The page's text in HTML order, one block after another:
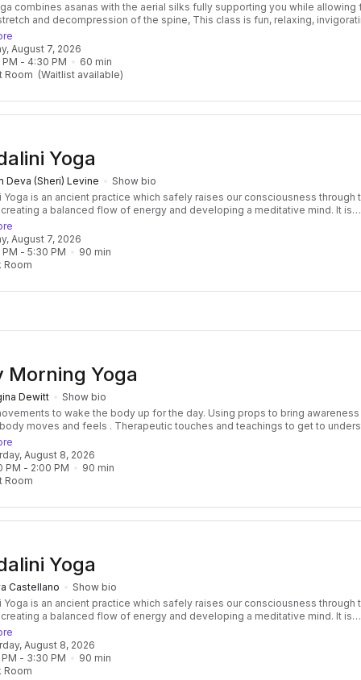
combines asanas with the aerial silks fully supporting you while allowing
and decompression of the spine, This class is fun, relaxing,
time. No experience required Benefits of this class: Improve flexibility,
and joints decompression, It improves mental health a many, other
benefits
August 7, 2026
- 4:30 PM 60 min
Room (Waitlist available)
Yoga
Deva (Sheri) Levine
Show bio
Yoga is an ancient practice which safely raises our consciousness through
creating a balanced flow of energy and developing a meditative mind. It is
and transformative, focused and effective. Classes consist of a beautiful
breath, mantras, and meditation, followed by a healing relaxation, often
by the vibration of the ancient Gong! Kundalini Yoga develops not only
of the body but also the core strength of the spirit as well. It is
but do-able for everyone! Some Kundalini Yoga classes forcus on a
August 7, 2026
- 5:30 PM 90 min
Room
Morning Yoga
Dewitt
Show bio
to wake the body up for the day. Using props to bring awareness to
feels . Therapeutic touches and teachings to get to understand
through injuries, soreness, over working. Opening and expanding to
flow freely and the nervous system to relax
August 8, 2026
PM - 2:00 PM 90 min
Room
Yoga
Castellano
Show bio
Yoga is an ancient practice which safely raises our consciousness through
creating a balanced flow of energy and developing a meditative mind. It is
and transformative, focused and effective. Classes consist of a beautiful
breath, mantras, and meditation, followed by a healing relaxation, often
by the vibration of the ancient Gong! Kundalini Yoga develops not only
of the body but also the core strength of the spirit as well. It is
August 8, 2026
- 3:30 PM 90 min
Room